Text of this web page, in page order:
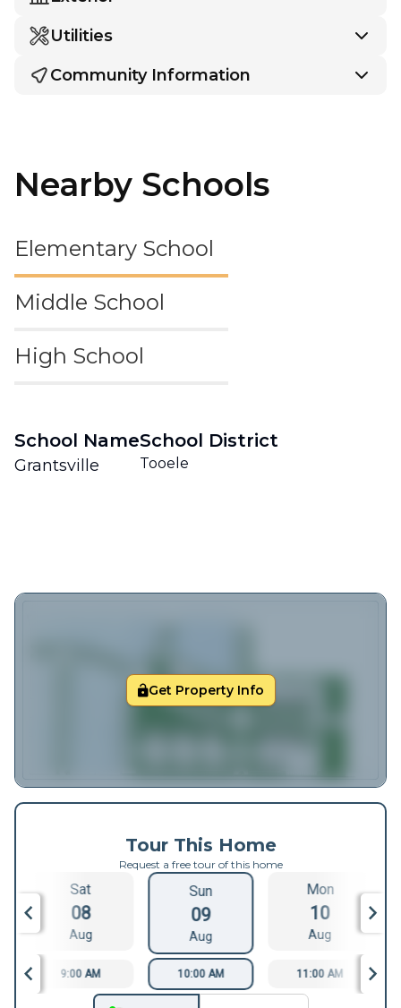
Utilities
Community Information
Nearby Schools
Elementary School
Middle School
High School
School Name
Grantsville
School District
Tooele
Get Property Info
Tour This Home
Request a free tour of this home
Sat
08
Aug
Sun
09
Aug
Mon
10
Aug
9:00 AM 10:00 AM 11:00 AM